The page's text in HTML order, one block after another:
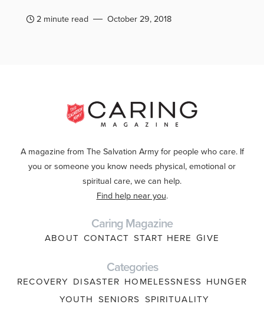
2 minute read October 29, 2018
A magazine from The Salvation Army for people who care. If
you or someone you know needs physical, emotional or
spiritual care, we can help.
Find help near you.
Caring Magazine
ABOUT CONTACT START HERE GIVE
Categories
RECOVERY DISASTER HOMELESSNESS HUNGER
YOUTH SENIORS SPIRITUALITY